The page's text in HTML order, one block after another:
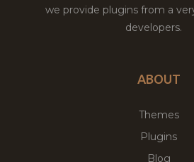
we provide plugins from a
developers.
ABOUT
Themes
Plugins
Blog